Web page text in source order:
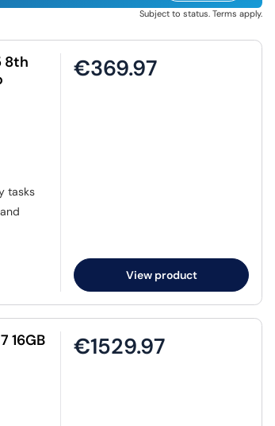
Subject to status. Terms apply.
8th
tasks
€369.97
View product
16GB
€1529.97